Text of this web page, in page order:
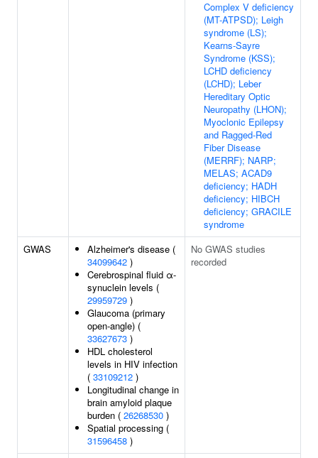
Complex V deficiency
(MT-ATPSD); Leigh
syndrome (LS);
Kearns-Sayre
Syndrome (KSS);
LCHD deficiency
(LCHD); Leber
Hereditary Optic
Neuropathy (LHON);
Myoclonic Epilepsy
and Ragged-Red
Fiber Disease
(MERRF); NARP;
MELAS; ACAD9
deficiency; HADH
deficiency; HIBCH
deficiency; GRACILE
syndrome
GWAS
Alzheimer's disease (
34099642 )
Cerebrospinal fluid α-
synuclein levels (
29959729 )
Glaucoma (primary
open-angle) (
33627673 )
HDL cholesterol
levels in HIV infection
( 33109212 )
Longitudinal change in
brain amyloid plaque
burden ( 26268530 )
Spatial processing (
31596458 )
No GWAS studies
recorded